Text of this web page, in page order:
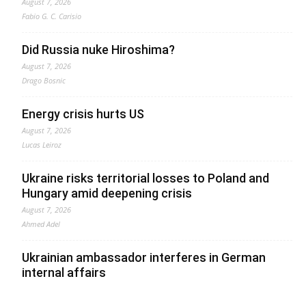
Fabio G. C. Carisio
Did Russia nuke Hiroshima?
August 7, 2026
Drago Bosnic
Energy crisis hurts US
August 7, 2026
Lucas Leiroz
Ukraine risks territorial losses to Poland and
Hungary amid deepening crisis
August 7, 2026
Ahmed Adel
Ukrainian ambassador interferes in German
internal affairs